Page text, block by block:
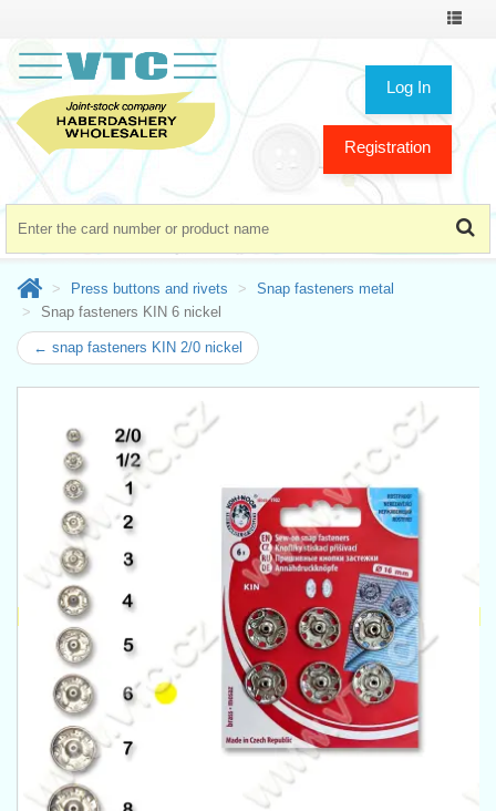
Toggle
Log In
Registration
Press buttons and rivets
Snap fasteners metal
Snap fasteners KIN 6 nickel
← snap fasteners KIN 2/0 nickel